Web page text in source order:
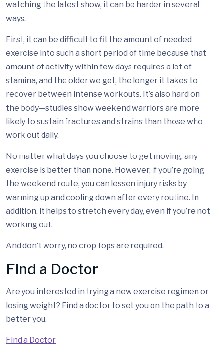
watching the latest show, it can be harder in several
ways.
First, it can be difficult to fit the amount of needed
exercise into such a short period of time because that
amount of activity within few days requires a lot of
stamina, and the older we get, the longer it takes to
recover between intense workouts. It’s also hard on
the body—studies show weekend warriors are more
likely to sustain fractures and strains than those who
work out daily.
No matter what days you choose to get moving, any
exercise is better than none. However, if you’re going
the weekend route, you can lessen injury risks by
warming up and cooling down after every routine. In
addition, it helps to stretch every day, even if you’re not
working out.
And don’t worry, no crop tops are required.
Find a Doctor
Are you interested in trying a new exercise regimen or
losing weight? Find a doctor to set you on the path to a
better you.
Find a Doctor